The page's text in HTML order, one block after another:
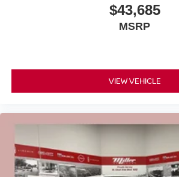
$43,685
MSRP
VIEW VEHICLE